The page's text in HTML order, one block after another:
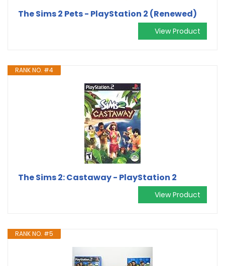
The Sims 2 Pets - PlayStation 2 (Renewed)
View Product
RANK NO. #4
The Sims 2: Castaway - PlayStation 2
View Product
RANK NO. #5